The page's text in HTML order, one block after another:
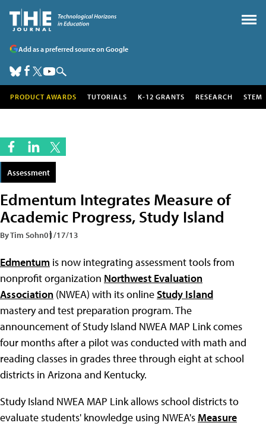
Add as a preferred source on Google
PRODUCT AWARDS TUTORIALS K-12 GRANTS RESEARCH STEM
Assessment
Edmentum Integrates Measure of
Academic Progress, Study Island
By Tim Sohn01/17/13
Edmentum is now integrating assessment tools from
nonprofit organization Northwest Evaluation
Association (NWEA) with its onlineStudy Island
mastery and test preparation program. The
announcement of Study Island NWEA MAP Link comes
four months after a pilot was conducted with math and
reading classes in grades three through eight at school
districts in Arizona and Kentucky.
Study Island NWEA MAP Link allows school districts to
evaluate students' knowledge using NWEA's Measure